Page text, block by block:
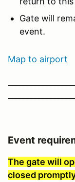
Gate will
event.
Map to airport
Event
The gate will
closed promptly